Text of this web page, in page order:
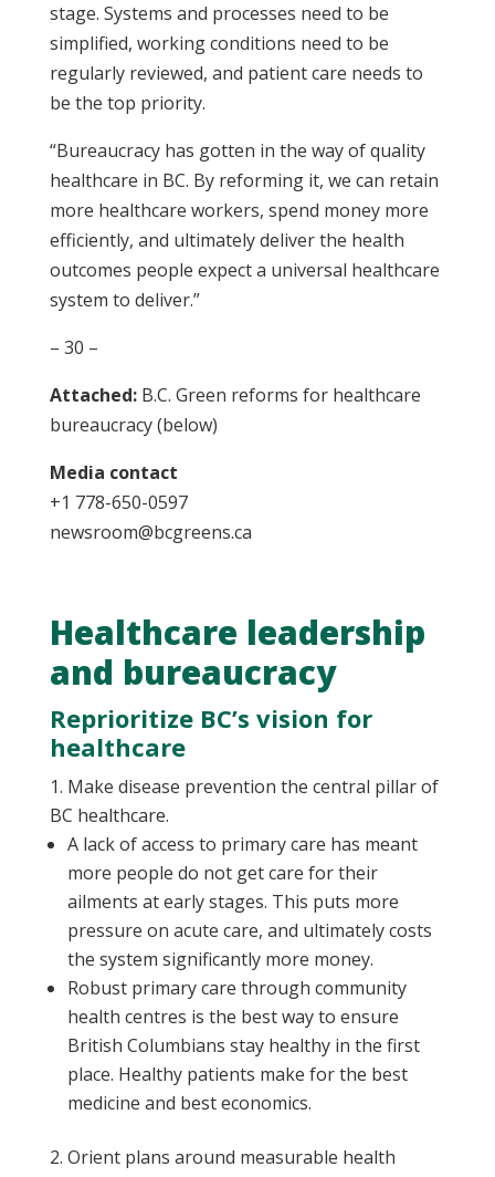
stage. Systems and processes need to be
simplified, working conditions need to be
regularly reviewed, and patient care needs to
be the top priority.
“Bureaucracy has gotten in the way of quality
healthcare in BC. By reforming it, we can retain
more healthcare workers, spend money more
efficiently, and ultimately deliver the health
outcomes people expect a universal healthcare
system to deliver.”
– 30 –
Attached:B.C. Green reforms for healthcare
bureaucracy (below)
Media contact
+1 778-650-0597
newsroom@bcgreens.ca
Healthcare leadership
and bureaucracy
Reprioritize BC’s vision for
healthcare
Make disease prevention the central pillar of
BC healthcare.
A lack of access to primary care has meant
more people do not get care for their
ailments at early stages. This puts more
pressure on acute care, and ultimately costs
the system significantly more money.
Robust primary care through community
health centres is the best way to ensure
British Columbians stay healthy in the first
place. Healthy patients make for the best
medicine and best economics.
Orient plans around measurable health